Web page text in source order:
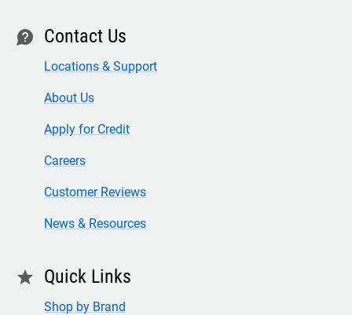
contact Contact Us
Locations & Support
About Us
Apply for Credit
Careers
Customer Reviews
News & Resources
star Quick Links
Shop by Brand